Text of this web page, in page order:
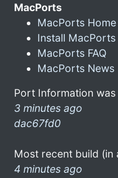
MacPorts
MacPorts Home
Install MacPorts
MacPorts FAQ
MacPorts News
Port Information
3 minutes ago
dac67fd0
Most recent build (in
4 minutes ago